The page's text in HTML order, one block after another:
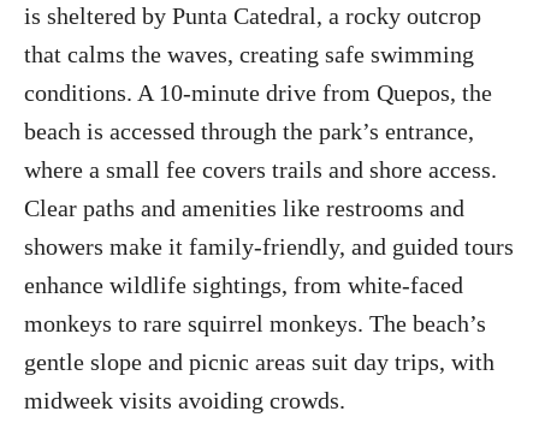
is sheltered by Punta Catedral, a rocky outcrop
that calms the waves, creating safe swimming
conditions. A 10-minute drive from Quepos, the
beach is accessed through the park’s entrance,
where a small fee covers trails and shore access.
Clear paths and amenities like restrooms and
showers make it family-friendly, and guided tours
enhance wildlife sightings, from white-faced
monkeys to rare squirrel monkeys. The beach’s
gentle slope and picnic areas suit day trips, with
midweek visits avoiding crowds.